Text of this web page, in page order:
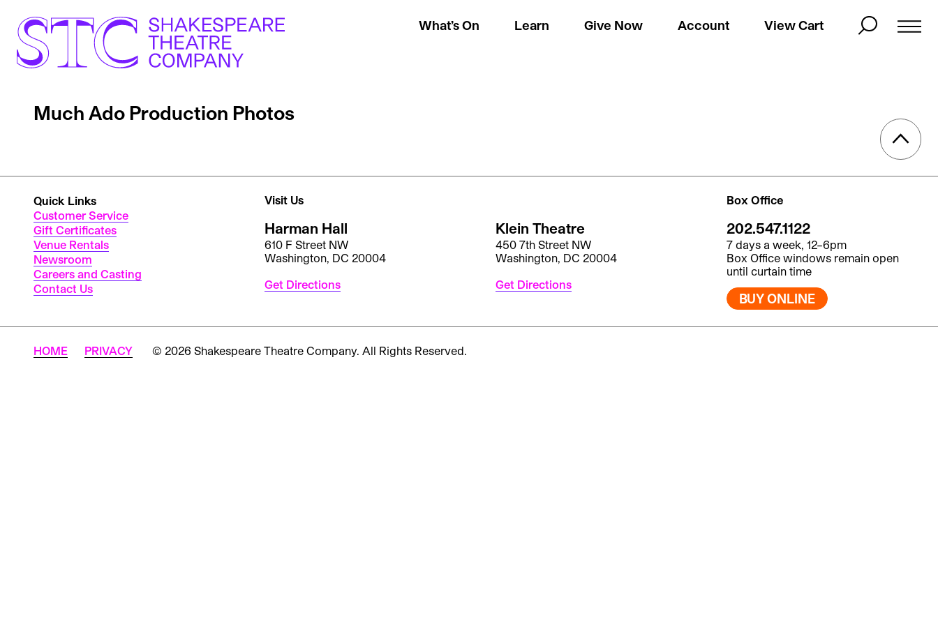
What’s On Learn Give Now Account View Cart
Much Ado Production Photos
Quick Links
Customer Service
Gift Certificates
Venue Rentals
Newsroom
Careers and Casting
Contact Us
Visit Us
Harman Hall
610 F Street NW
Washington, DC 20004
Get Directions
Klein Theatre
450 7th Street NW
Washington, DC 20004
Get Directions
Box Office
202.547.1122
7 days a week, 12–6pm
Box Office windows remain open
until curtain time
BUY ONLINE
HOME PRIVACY © 2026 Shakespeare Theatre Company.All Rights Reserved.